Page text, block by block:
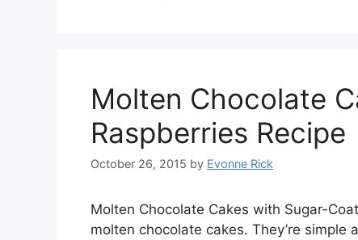
Molten Chocolate
Raspberries Recipe
October 26, 2015 by Evonne Rick
Molten Chocolate Cakes with Sugar-
molten chocolate cakes. They’re